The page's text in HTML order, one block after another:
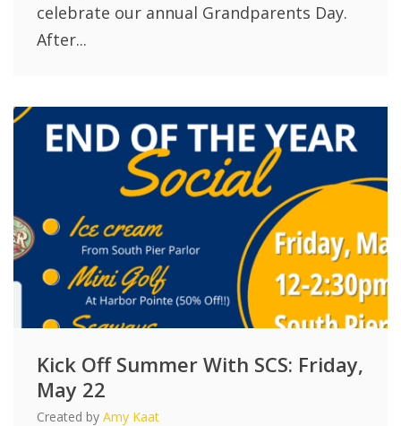
celebrate our annual Grandparents Day.
After...
Kick Off Summer With SCS: Friday,
May 22
Created by Amy Kaat